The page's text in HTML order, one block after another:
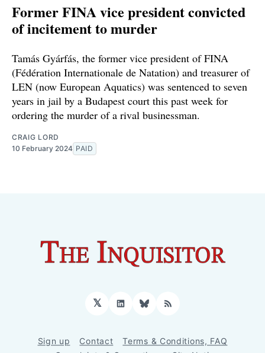
Former FINA vice president convicted
of incitement to murder
Tamás Gyárfás, the former vice president of FINA
(Fédération Internationale de Natation) and treasurer of
LEN (now European Aquatics) was sentenced to seven
years in jail by a Budapest court this past week for
ordering the murder of a rival businessman.
CRAIG LORD
10 February 2024 PAID
𝕏 LinkedInBluesky
RSS
Sign up Contact
Terms & Conditions, FAQ